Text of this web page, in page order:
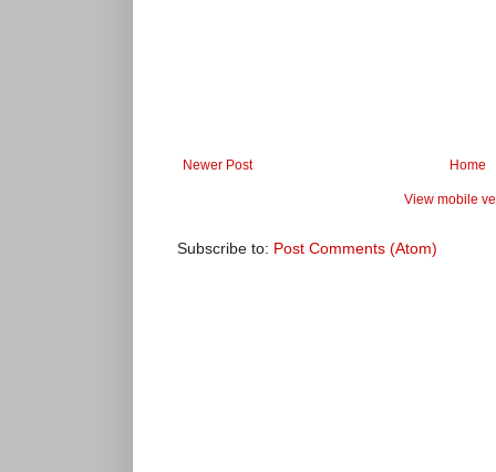
Newer Post Home
View mobile
Subscribe to: Post Comments (Atom)